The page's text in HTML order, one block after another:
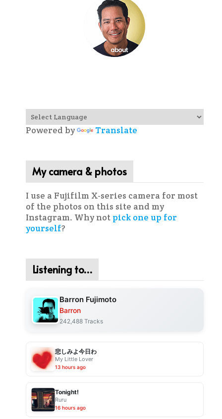
Powered by Translate
My camera & photos
I use a Fujifilm X-series camera for most
of the photos on this site and my
Instagram. Why not pick one up for
yourself?
Listening to…
Barron Fujimoto
Barron
242,488 Tracks
悲しみよ今日わ
My Little Lover
13 hours ago
Tonight!
Ruru
16 hours ago